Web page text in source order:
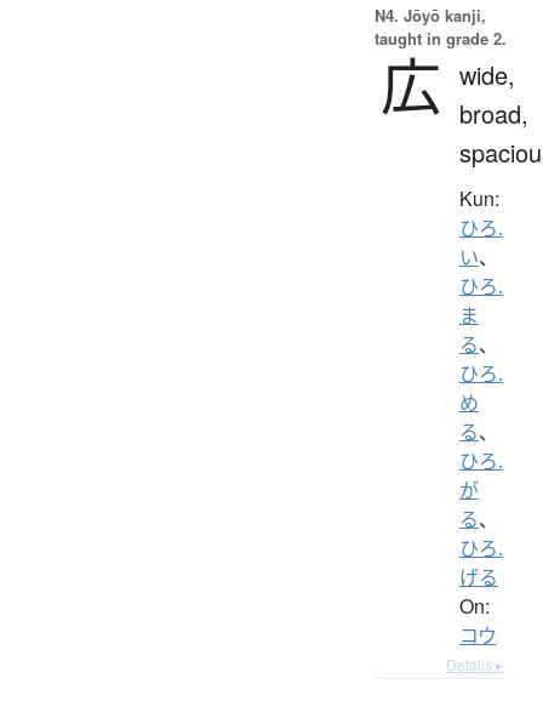
N4. Jōyō kanji,
taught in grade 2.
広 wide,
broad,
Kun:
ひろ.
い、
ひろ.
ま
る、
ひろ.
め
る、
ひろ.
が
る、
ひろ.
げる
On:
コウ
Details ▸